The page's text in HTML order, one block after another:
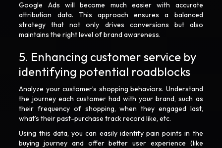
Google Ads will become much easier with accurate
attribution data. This approach ensures a balanced
strategy that not only drives conversions but also
maintains the right level of brand awareness.
5. Enhancing customer service by
identifying potential roadblocks
Analyze your customer’s shopping behaviors. Understand
the journey each customer had with your brand, such as
their frequency of shopping, when they engaged last,
what’s their past-purchase track record like, etc.
Using this data, you can easily identify pain points in the
buying journey and offer better user experience (like